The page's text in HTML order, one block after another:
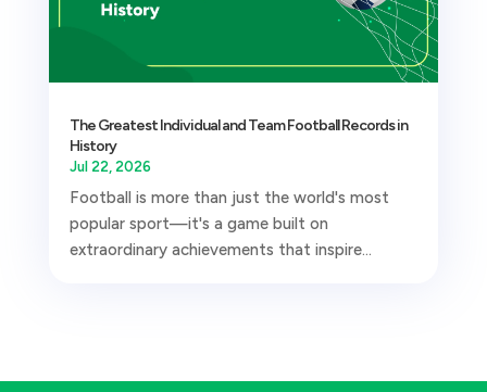
The Greatest Individual and Team Football Records in
History
Jul 22, 2026
Football is more than just the world's most
popular sport—it's a game built on
extraordinary achievements that inspire...